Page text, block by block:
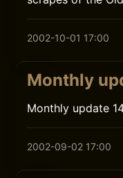
2002-10-01 17:00
Monthly
Monthly update
2002-09-02 17:00